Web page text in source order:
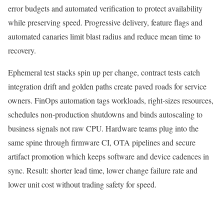
error budgets and automated verification to protect availability
while preserving speed. Progressive delivery, feature flags and
automated canaries limit blast radius and reduce mean time to
recovery.
Ephemeral test stacks spin up per change, contract tests catch
integration drift and golden paths create paved roads for service
owners. FinOps automation tags workloads, right-sizes resources,
schedules non-production shutdowns and binds autoscaling to
business signals not raw CPU. Hardware teams plug into the
same spine through firmware CI, OTA pipelines and secure
artifact promotion which keeps software and device cadences in
sync. Result: shorter lead time, lower change failure rate and
lower unit cost without trading safety for speed.